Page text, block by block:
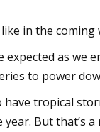
in the coming
as we
to power
tropical
But that’s